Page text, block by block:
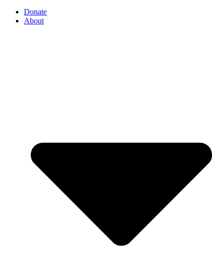
Donate
About